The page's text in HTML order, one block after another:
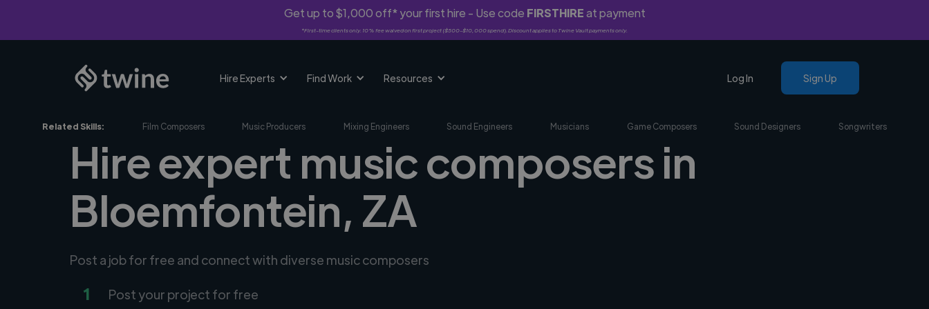
Get up to $1,000 off* your first hire - Use code FIRSTHIREat payment
*First-time clients only. 10% fee waived on first project ($500-$10,000 spend). Discount applies to Twine Vault payments only.
Hire Experts Find Work Resources Log In Sign Up
Related Skills: Film Composers Music Producers Mixing Engineers Sound Engineers Musicians Game Composers Sound Designers Songwriters
Hire expert music composers in
Bloemfontein, ZA
Post a job for free and connect with diverse music composers
1 Post your project for free